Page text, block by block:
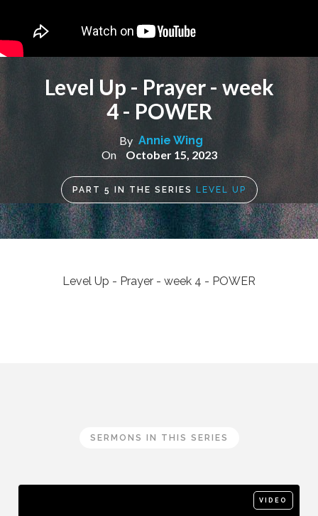
Level Up - Prayer - week
4 - POWER
By Annie Wing
On
October 15, 2023
PART 5 IN THE SERIES LEVEL UP
Level Up - Prayer - week 4 - POWER
SERMONS IN THIS SERIES
VIDEO